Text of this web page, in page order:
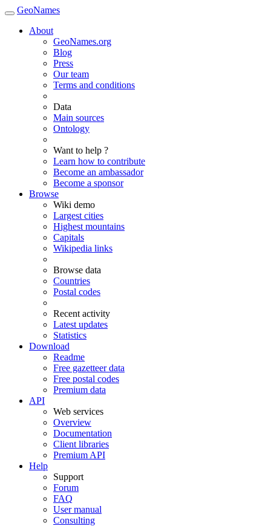
GeoNames
About
GeoNames.org
Blog
Press
Our team
Terms and conditions
Data
Main sources
Ontology
Want to help ?
Learn how to contribute
Become an ambassador
Become a sponsor
Browse
Wiki demo
Largest cities
Highest mountains
Capitals
Wikipedia links
Browse data
Countries
Postal codes
Recent activity
Latest updates
Statistics
Download
Readme
Free gazetteer data
Free postal codes
Premium data
API
Web services
Overview
Documentation
Client libraries
Premium API
Help
Support
Forum
FAQ
User manual
Consulting